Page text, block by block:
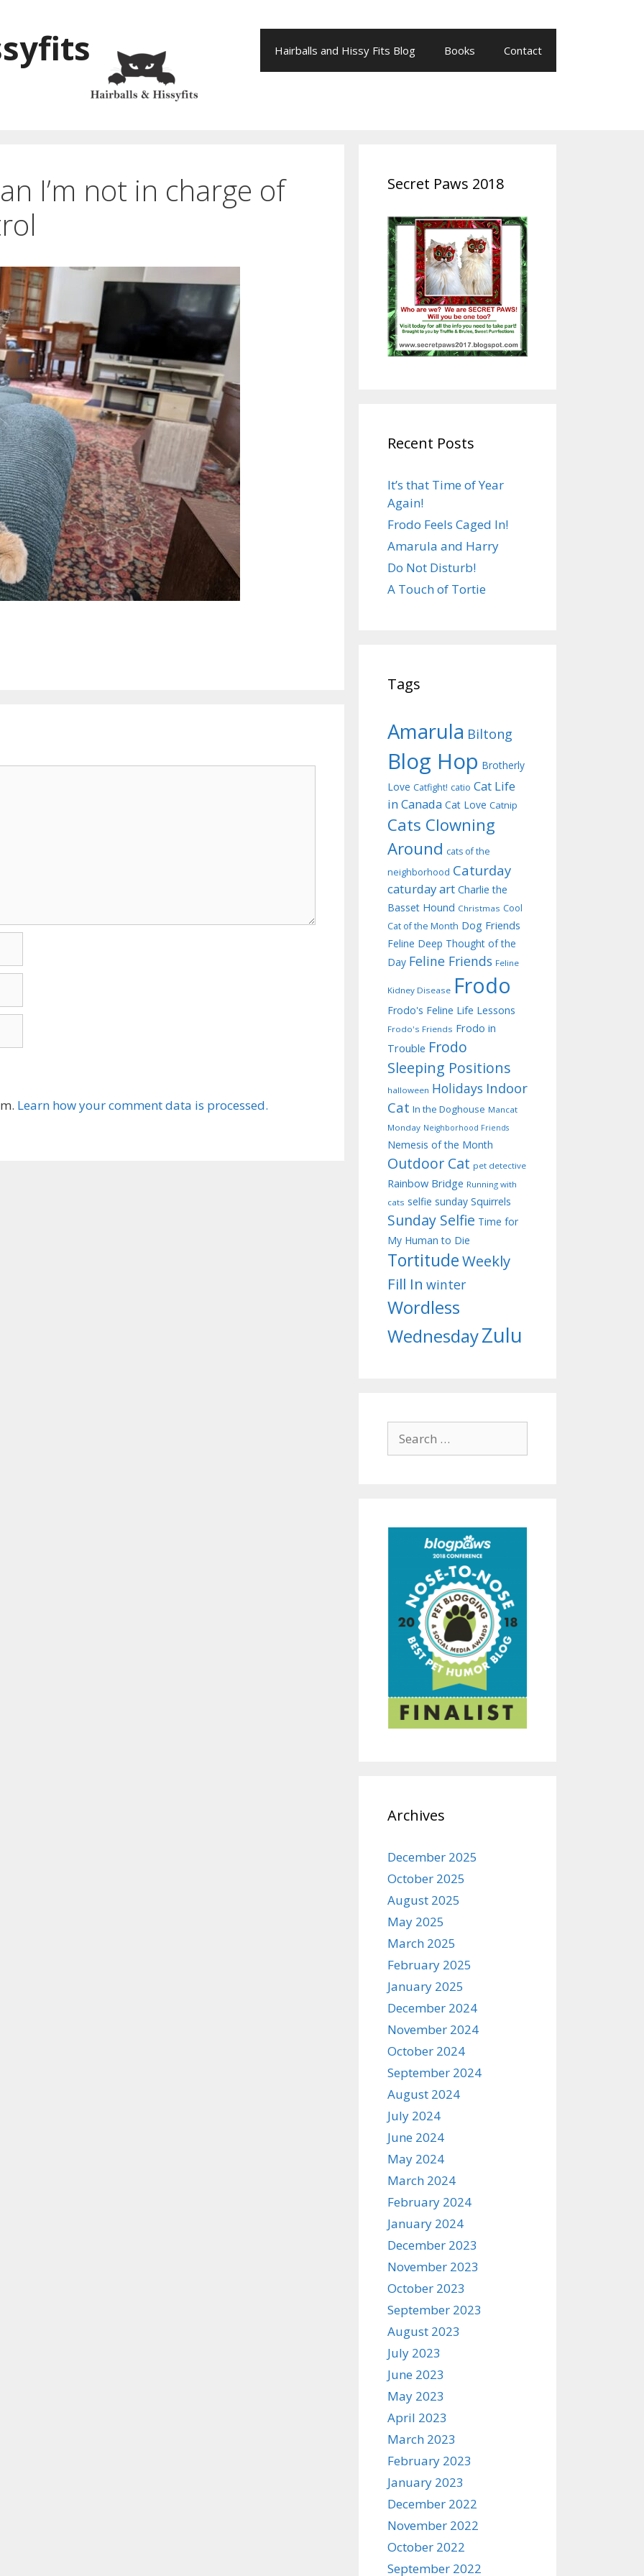
Hairballs and Hissy Fits Blog Books Contact
I’m not in charge of
Learn how your comment data is processed.
Secret Paws 2018
Recent Posts
It’s that Time of Year
Again!
Frodo Feels Caged In!
Amarula and Harry
Do Not Disturb!
A Touch of Tortie
Tags
Amarula Biltong
Blog Hop Brotherly
Love Catfight! catio Cat Life
in Canada Cat Love Catnip
Cats Clowning
Around cats of the
neighborhood Caturday
caturday art Charlie the
Basset Hound Christmas Cool
Cat of the Month Dog Friends
Feline Deep Thought of the
Day Feline Friends Feline
Kidney Disease Frodo
Frodo's Feline Life Lessons
Frodo's Friends Frodo in
Trouble Frodo
Sleeping Positions
halloween Holidays Indoor
Cat In the Doghouse Mancat
Monday Neighborhood Friends
Nemesis of the Month
Outdoor Cat pet detective
Rainbow Bridge Running with
cats selfie sunday Squirrels
Sunday Selfie Time for
My Human to Die
TortitudeWeekly
Fill In winter
Wordless
WednesdayZulu
for:
Archives
December 2025
October 2025
August 2025
May 2025
March 2025
February 2025
January 2025
December 2024
November 2024
October 2024
September 2024
August 2024
July 2024
June 2024
May 2024
March 2024
February 2024
January 2024
December 2023
November 2023
October 2023
September 2023
August 2023
July 2023
June 2023
May 2023
April 2023
March 2023
February 2023
January 2023
December 2022
November 2022
October 2022
September 2022